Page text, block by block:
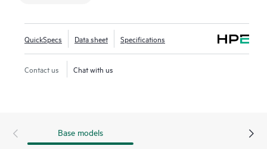
Tape Libraries
from across the room or across the globe.
HPE StoreEver TapeAssure Advanced provides predictive,
analytical reporting of health and performance information
for all drives and cartridges. HPE StoreEver Data
business data.
QuickSpecs Data sheet Specifications
Contact us Chat with us
Base models